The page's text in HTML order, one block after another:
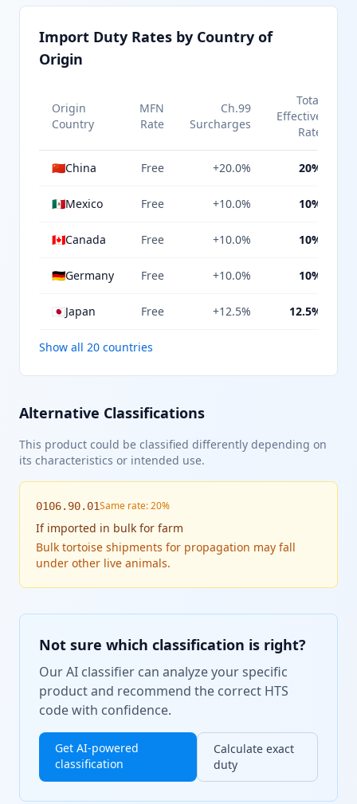
Import Duty Rates by Country of
Origin
Origin
Country
MFN
Rate
Ch.99
Surcharges
Total
Effective
Rate
🇨🇳China Free +20.0% 20%
🇲🇽Mexico Free +10.0% 10%
🇨🇦Canada Free +10.0% 10%
🇩🇪Germany Free +10.0% 10%
🇯🇵Japan Free +12.5% 12.5%
Show all 20 countries
Alternative Classifications
This product could be classified differently depending on
its characteristics or intended use.
0106.90.01Same rate: 20%
If imported in bulk for farm
Bulk tortoise shipments for propagation may fall
under other live animals.
Not sure which classification is right?
Our AI classifier can analyze your specific
product and recommend the correct HTS
code with confidence.
Get AI-powered
classification
Calculate exact
duty